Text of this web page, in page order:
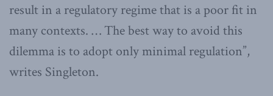
result in a regulatory regime that is a poor fit in
many contexts. … The best way to avoid this
dilemma is to adopt only minimal regulation”,
writes Singleton.